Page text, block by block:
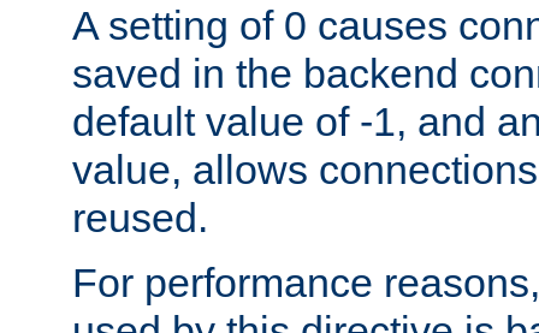
A setting of 0 causes
saved in the backend
default value of -1, and
value, allows
reused.
For performance